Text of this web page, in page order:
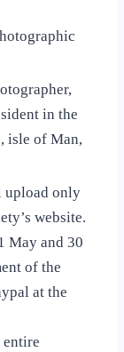
in the
isle of Man,
upload only
website.
May and 30
of the
at the
entire